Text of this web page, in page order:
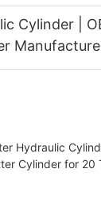
Cylinder |